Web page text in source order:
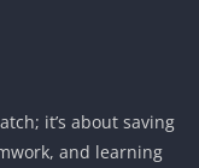
it’s about saving
and learning